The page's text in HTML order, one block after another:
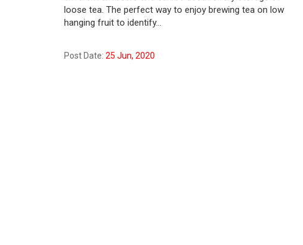
loose tea. The perfect way to enjoy brewing tea on low
hanging fruit to identify…
Post Date: 25 Jun, 2020